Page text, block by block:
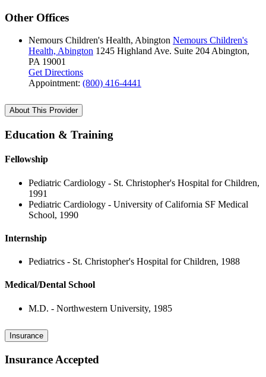
Other Offices
Nemours Children's Health, Abington Nemours Children's
Health, Abington 1245 Highland Ave. Suite 204 Abington,
PA 19001
Get Directions
Appointment: (800) 416-4441
About This Provider
Education & Training
Fellowship
Pediatric Cardiology - St. Christopher's Hospital for Children,
1991
Pediatric Cardiology - University of California SF Medical
School, 1990
Internship
Pediatrics - St. Christopher's Hospital for Children, 1988
Medical/Dental School
M.D. - Northwestern University, 1985
Insurance
Insurance Accepted